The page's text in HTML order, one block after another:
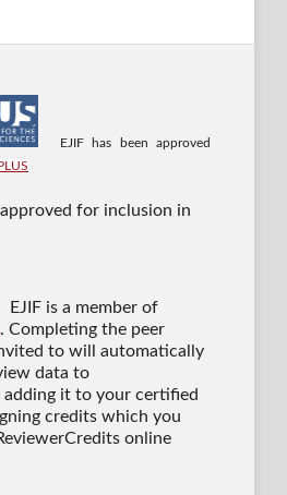
EJIF has been approved
approved for inclusion in
EJIF is a member of
. Completing the peer
to will automatically
data to
adding it to your certified
credits which you
online